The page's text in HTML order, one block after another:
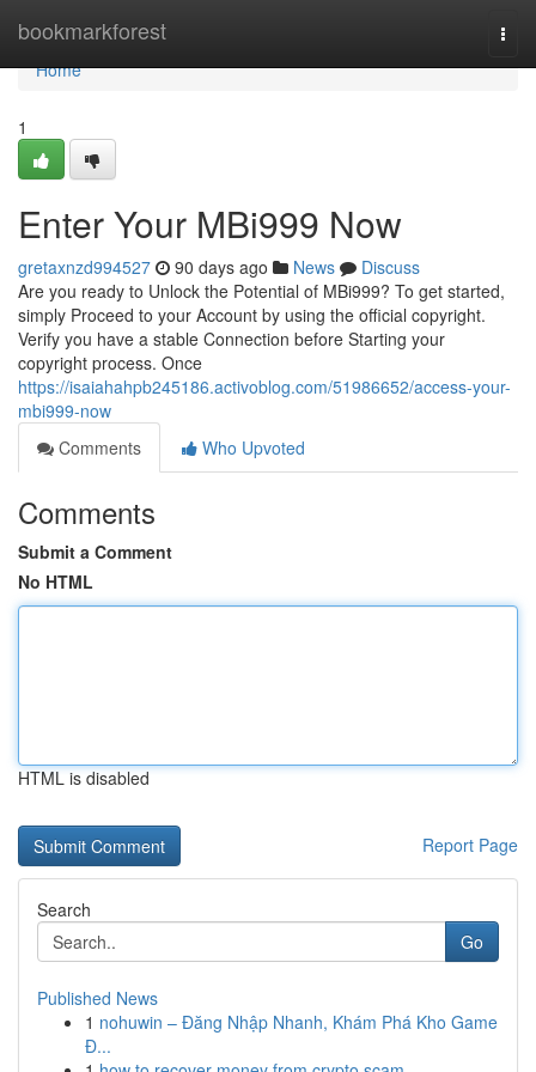
bookmarkforest
Home
Home
1
Enter Your MBi999 Now
gretaxnzd994527 90 days ago News
Discuss
Are you ready to Unlock the Potential of MBi999? To get started,
simply Proceed to your Account by using the official copyright.
Verify you have a stable Connection before Starting your
copyright process. Once
https://isaiahahpb245186.activoblog.com/51986652/access-your-
mbi999-now
Comments
Who Upvoted
Comments
Submit a Comment
No HTML
HTML is disabled
Report Page
Search
Go
Published News
1 nohuwin – Đăng Nhập Nhanh, Khám Phá Kho Game
Đ...